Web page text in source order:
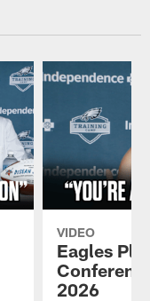
VIDEO
Eagles
2026